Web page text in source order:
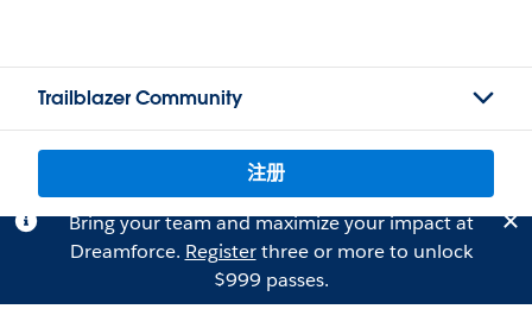
Trailblazer Community
注册
Bring your team and maximize your impact at
Dreamforce. Registerthree or more to unlock
$999 passes.